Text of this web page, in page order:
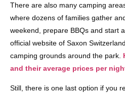
There are also many camping
where dozens of families gather
weekend, prepare BBQs and start
official website of Saxon
camping grounds around the park.
and their average prices per
Still, there is one last option if you